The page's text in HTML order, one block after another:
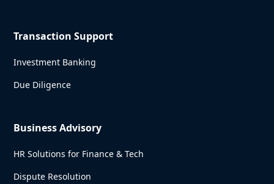
Transaction Support
Investment Banking
Due Diligence
Business Advisory
HR Solutions for Finance & Tech
Dispute Resolution